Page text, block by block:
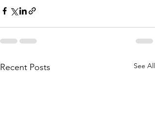
Recent Posts See All